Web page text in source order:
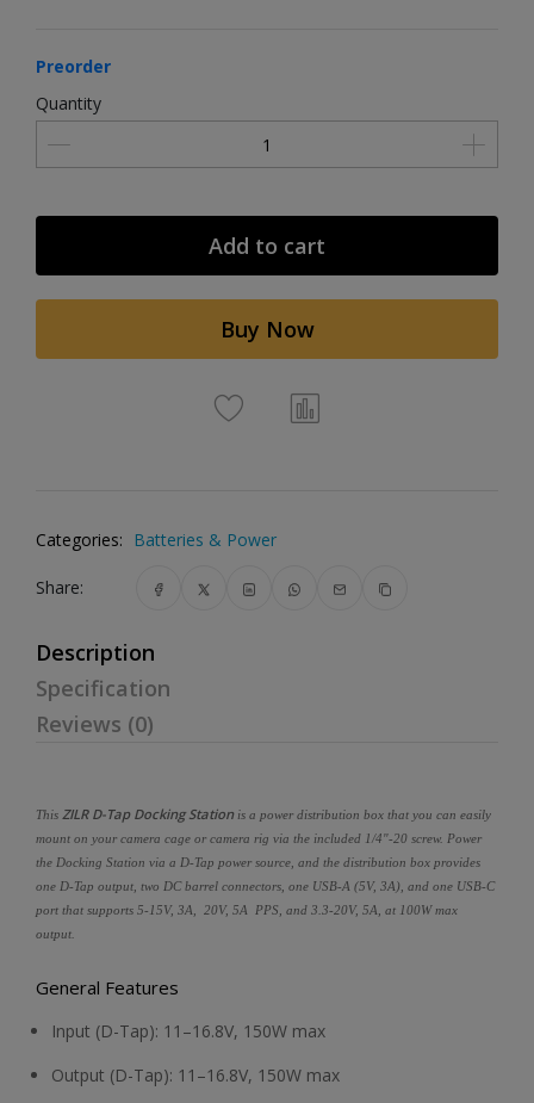
Preorder
Quantity
Add to cart
Buy Now
Categories: Batteries & Power
Share:
Description
Specification
Reviews (0)
This ZILR D-Tap Docking Stationis a power distribution box that you can easily
mount on your camera cage or camera rig via the included 1/4"-20 screw. Power
the Docking Station via a D-Tap power source, and the distribution box provides
one D-Tap output, two DC barrel connectors, one USB-A (5V, 3A), and one USB-C
port that supports 5-15V, 3A, 20V, 5A PPS, and 3.3-20V, 5A, at 100W max
output.
General Features
Input (D-Tap): 11–16.8V, 150W max
Output (D-Tap): 11–16.8V, 150W max